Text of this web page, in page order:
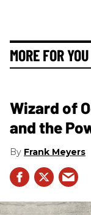
MORE FOR YOU
Wizard of
and the
Frank Meyers